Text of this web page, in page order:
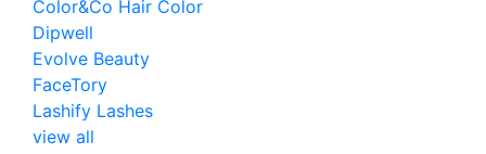
Color&Co Hair Color
Dipwell
Evolve Beauty
FaceTory
Lashify Lashes
view all